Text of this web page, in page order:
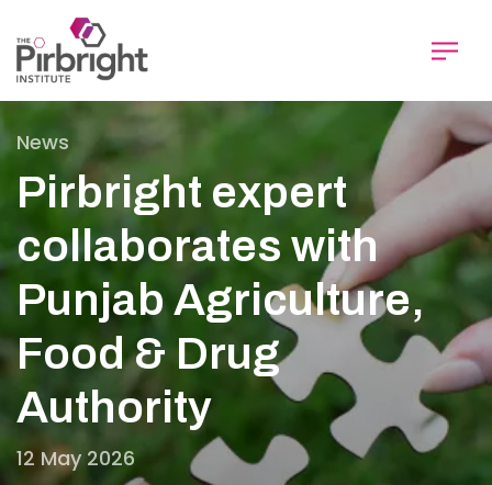
to
main
content
News
Pirbright expert
collaborates with
Punjab Agriculture,
Food & Drug
Authority
12 May 2026